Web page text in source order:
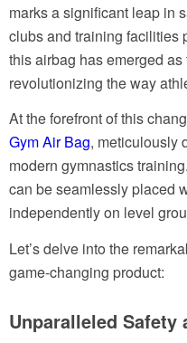
marks a significant leap in
clubs and training facilities
this airbag has emerged
revolutionizing the way
At the forefront of this
Gym Air Bag, meticulously
modern gymnastics
can be seamlessly placed
independently on level
Let’s delve into the
game-changing product:
Unparalleled Safety